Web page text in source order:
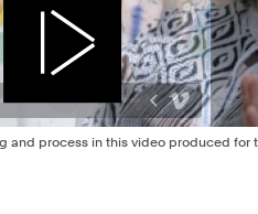
Play
and process in this video produced for